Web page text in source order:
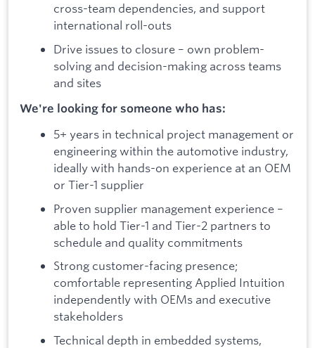
cross-team dependencies, and support
international roll-outs
Drive issues to closure – own problem-
solving and decision-making across teams
and sites
We're looking for someone who has:
5+ years in technical project management or
engineering within the automotive industry,
ideally with hands-on experience at an OEM
or Tier-1 supplier
Proven supplier management experience –
able to hold Tier-1 and Tier-2 partners to
schedule and quality commitments
Strong customer-facing presence;
comfortable representing Applied Intuition
independently with OEMs and executive
stakeholders
Technical depth in embedded systems,